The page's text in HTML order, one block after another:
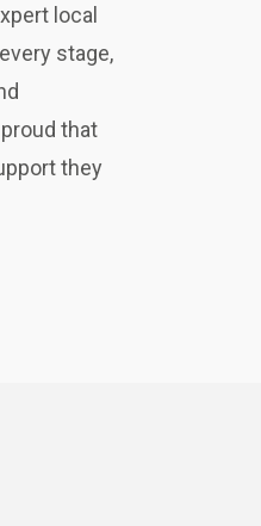
local
stage,
that
they